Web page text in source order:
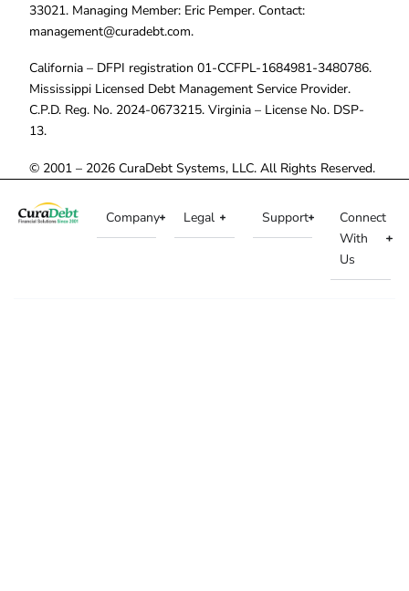
33021. Managing Member: Eric Pemper. Contact:
management@curadebt.com.
California – DFPI registration 01-CCFPL-1684981-3480786.
Mississippi Licensed Debt Management Service Provider.
C.P.D. Reg. No. 2024-0673215. Virginia – License No. DSP-
13.
© 2001 – 2026 CuraDebt Systems, LLC. All Rights Reserved.
Company Legal Support
Connect
With
Us